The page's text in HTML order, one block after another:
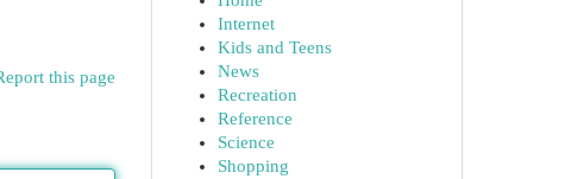
this page
Internet
Kids and Teens
News
Recreation
Reference
Science
Shopping